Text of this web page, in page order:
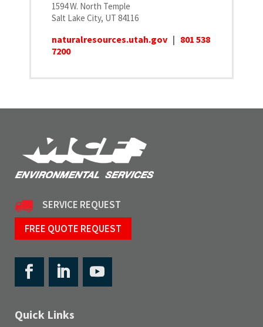
1594 W. North Temple
Salt Lake City, UT 84116
naturalresources.utah.gov | 801 538
7200
SERVICE REQUEST
FREE QUOTE REQUEST
Quick Links